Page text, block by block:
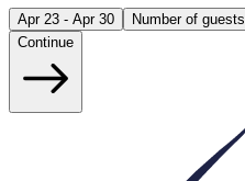
Apr 23 - Apr 30
Number of guests
Continue